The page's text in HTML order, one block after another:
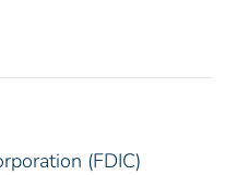
(FDIC)